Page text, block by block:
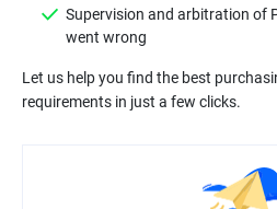
Supervision and arbitration of
Let us help you find the best